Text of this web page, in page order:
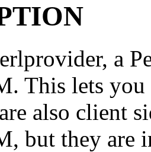
a
This lets
also client
but they are